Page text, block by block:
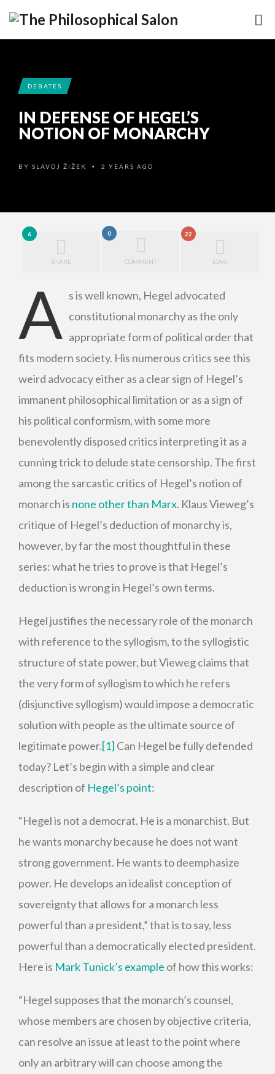
DEBATES
IN DEFENSE OF HEGEL’S
NOTION OF MONARCHY
BY SLAVOJ ŽIŽEK • 2 YEARS AGO
6
SHARE
0
COMMENT
22
LOVE
A s is well known, Hegel advocated
constitutional monarchy as the only
appropriate form of political order that
fits modern society. His numerous critics see this
weird advocacy either as a clear sign of Hegel’s
immanent philosophical limitation or as a sign of
his political conformism, with some more
benevolently disposed critics interpreting it as a
cunning trick to delude state censorship. The first
among the sarcastic critics of Hegel’s notion of
monarch is none other than Marx. Klaus Vieweg’s
critique of Hegel’s deduction of monarchy is,
however, by far the most thoughtful in these
series: what he tries to prove is that Hegel’s
deduction is wrong in Hegel’s own terms.
Hegel justifies the necessary role of the monarch
with reference to the syllogism, to the syllogistic
structure of state power, but Vieweg claims that
the very form of syllogism to which he refers
(disjunctive syllogism) would impose a democratic
solution with people as the ultimate source of
legitimate power.[1] Can Hegel be fully defended
today? Let’s begin with a simple and clear
description of Hegel’s point:
“Hegel is not a democrat. He is a monarchist. But
he wants monarchy because he does not want
strong government. He wants to deemphasize
power. He develops an idealist conception of
sovereignty that allows for a monarch less
powerful than a president,” that is to say, less
powerful than a democratically elected president.
Here is Mark Tunick’s example of how this works:
“Hegel supposes that the monarch’s counsel,
whose members are chosen by objective criteria,
can resolve an issue at least to the point where
only an arbitrary will can choose among the